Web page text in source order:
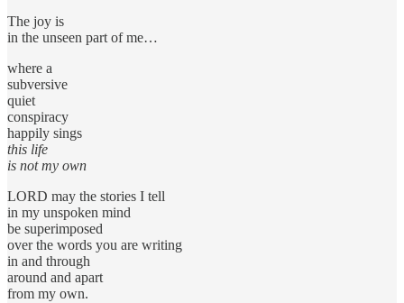
The joy is
in the unseen part of me…
where a
subversive
quiet
conspiracy
happily sings
this life
is not my own
LORD may the stories I tell
in my unspoken mind
be superimposed
over the words you are writing
in and through
around and apart
from my own.